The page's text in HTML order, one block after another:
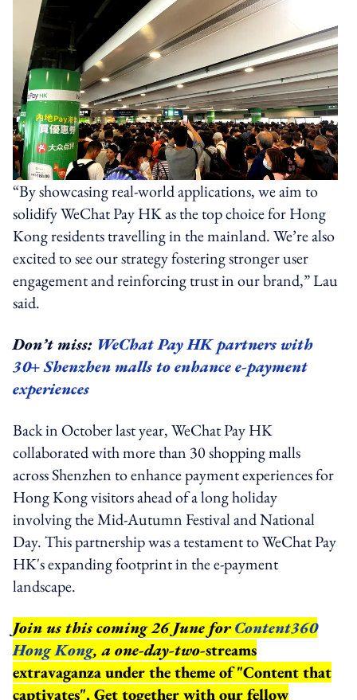
“By showcasing real-world applications, we aim to
solidify WeChat Pay HK as the top choice for Hong
Kong residents travelling in the mainland. We’re also
excited to see our strategy fostering stronger user
engagement and reinforcing trust in our brand,” Lau
said.
Don’t miss: WeChat Pay HK partners with
30+ Shenzhen malls to enhance e-payment
experiences
Back in October last year, WeChat Pay HK
collaborated with more than 30 shopping malls
across Shenzhen to enhance payment experiences for
Hong Kong visitors ahead of a long holiday
involving the Mid-Autumn Festival and National
Day. This partnership was a testament to WeChat Pay
HK's expanding footprint in the e-payment
landscape.
Join us this coming 26 June forContent360
Hong Kong, a one-day-two-streams
extravaganza under the theme of "Content that
captivates". Get together with our fellow